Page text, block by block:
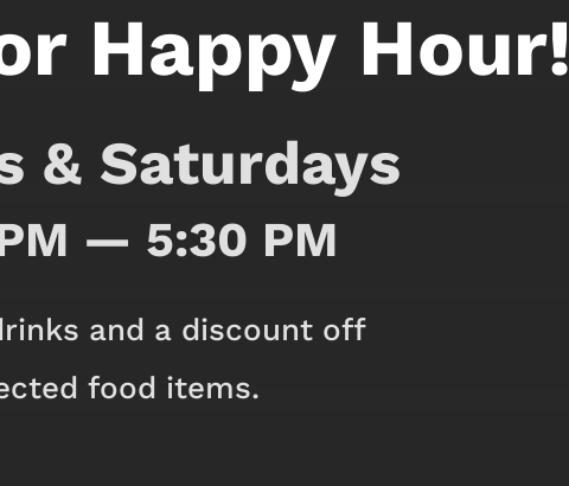
Happy Hour!
& Saturdays
— 5:30 PM
and a discount off
food items.